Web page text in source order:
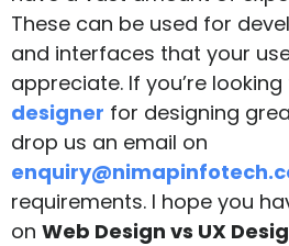
These can be used for
and interfaces that your
appreciate. If you’re looking
designer for designing
drop us an email on
requirements. I hope you
on Web Design vs UX